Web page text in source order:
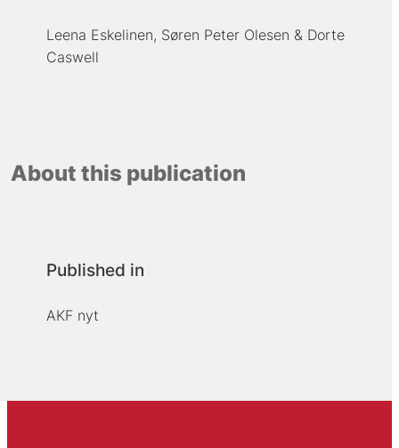
Leena Eskelinen Søren Peter Olesen
Dorte
Caswell
About this publication
Published in
AKF nyt